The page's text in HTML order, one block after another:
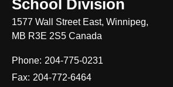
School Division
1577 Wall Street East, Winnipeg,
MB R3E 2S5 Canada
Phone: 204-775-0231
Fax: 204-772-6464